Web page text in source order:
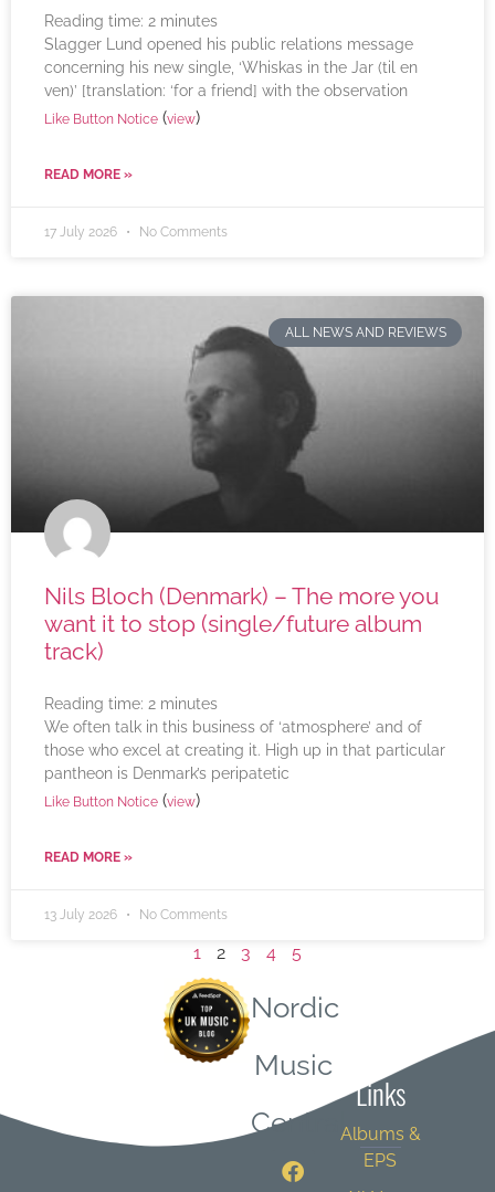
Reading time: 2 minutes
Slagger Lund opened his public relations message
concerning his new single, ‘Whiskas in the Jar (til en
ven)’ [translation: ‘for a friend] with the observation
Like Button Notice (view)
READ MORE »
17 July 2026 No Comments
ALL NEWS AND REVIEWS
Nils Bloch (Denmark) – The more you
want it to stop (single/future album
track)
Reading time: 2 minutes
We often talk in this business of ‘atmosphere’ and of
those who excel at creating it. High up in that particular
pantheon is Denmark’s peripatetic
Like Button Notice (view)
READ MORE »
13 July 2026 No Comments
1 2 3 4 5
Nordic
Music
Central
Links
Albums &
EPS